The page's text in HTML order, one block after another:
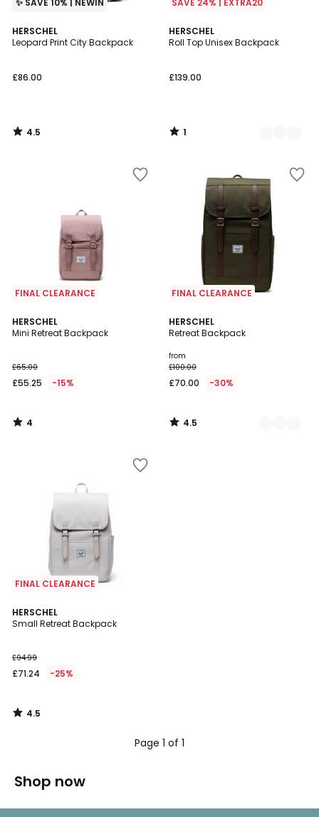
✨ SAVE 10% | NEWIN
HERSCHEL
Leopard Print City Backpack
£86.00
4.5
/ 5
4.5
/
SAVE 24% | EXTRA20
HERSCHEL
Roll Top Unisex Backpack
£139.00
1
/
2
Colours
1
/
FINAL CLEARANCE
HERSCHEL
Mini Retreat Backpack
£65.00
£55.25 -15%
4
/
4
/
FINAL CLEARANCE
HERSCHEL
Retreat Backpack
from
£100.00
£70.00 -30%
4.5
/ 5
2
Colours
4.5
/
FINAL CLEARANCE
HERSCHEL
Small Retreat Backpack
£94.99
£71.24 -25%
4.5
/ 5
4.5
/
Page 1 of 1
Shop now